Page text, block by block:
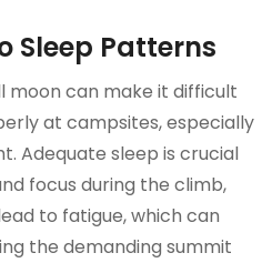
Sleep Patterns
moon can make it difficult
at campsites, especially
Adequate sleep is crucial
focus during the climb,
to fatigue, which can
the demanding summit